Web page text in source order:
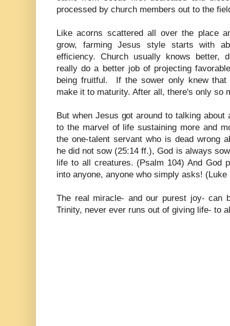
processed by church members out to the
Like acorns scattered all over the place
grow, farming Jesus style starts with
efficiency. Church usually knows better,
really do a better job of projecting
being fruitful. If the sower only knew
make it to maturity. After all, there's only so
But when Jesus got around to talking
to the marvel of life sustaining more and
the one-talent servant who is dead wrong
he did not sow (25:14 ff.), God is always
life to all creatures. (Psalm 104) And God
into anyone, anyone who simply asks!
The real miracle- and our purest joy- can
Trinity, never ever runs out of giving